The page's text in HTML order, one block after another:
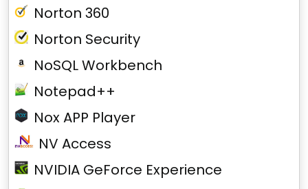
Norton 360
Norton Security
NoSQL Workbench
Notepad++
Nox APP Player
NV Access
NVIDIA GeForce Experience